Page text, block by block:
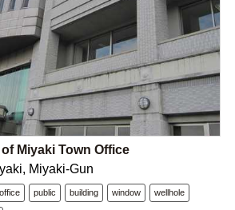
Miyaki Town Office
Miyaki-Gun
public building window wellhole